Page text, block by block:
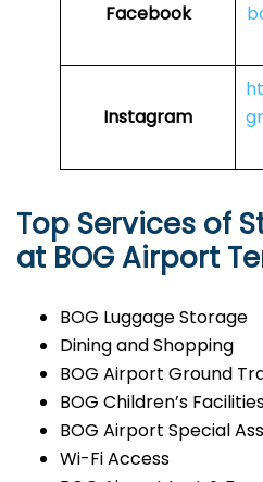
Facebook
Instagram
Top Services of
at BOG Airport
BOG Luggage Storage
Dining and Shopping
BOG Airport Ground
BOG Children’s
BOG Airport Special
Wi-Fi Access